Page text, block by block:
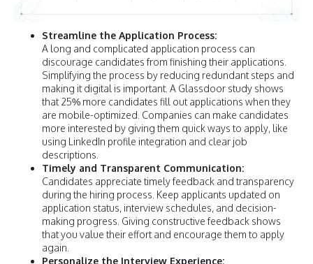
Streamline the Application Process:
A long and complicated application process can
discourage candidates from finishing their applications.
Simplifying the process by reducing redundant steps and
making it digital is important. A Glassdoor study shows
that 25% more candidates fill out applications when they
are mobile-optimized. Companies can make candidates
more interested by giving them quick ways to apply, like
using LinkedIn profile integration and clear job
descriptions.
Timely and Transparent Communication:
Candidates appreciate timely feedback and transparency
during the hiring process. Keep applicants updated on
application status, interview schedules, and decision-
making progress. Giving constructive feedback shows
that you value their effort and encourage them to apply
again.
Personalize the Interview Experience: